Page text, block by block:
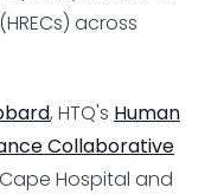
across
, HTQ's Human
Collaborative
Hospital and